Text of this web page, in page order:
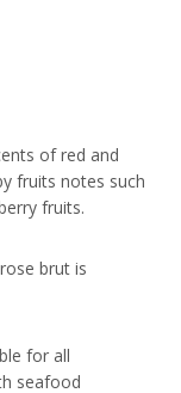
of red and
fruits notes such
fruits.
brut is
for all
seafood